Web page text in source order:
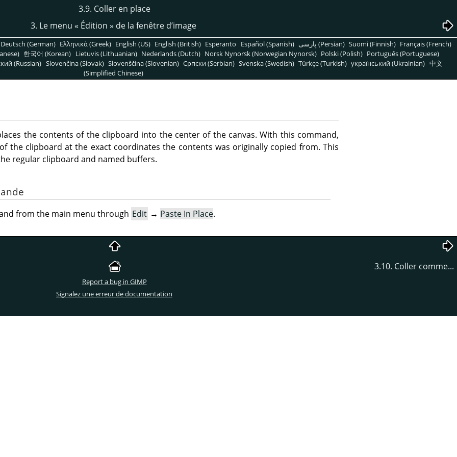
3.9. Coller en place
3. Le menu « Édition » de la fenêtre d’image
Deutsch (German) Ελληνικά (Greek) English (US) English (British) Esperanto Español (Spanish) پارسی (Persian) Suomi (Finnish) Français (French)
한국어 (Korean) Lietuvis (Lithuanian) Nederlands (Dutch) Norsk Nynorsk (Norwegian Nynorsk) Polski (Polish) Português (Portuguese)
(Russian) Slovenčina (Slovak) Slovenščina (Slovenian) Српски (Serbian) Svenska (Swedish) Türkçe (Turkish) український (Ukrainian) 中文
(Simplified Chinese)
the contents of the clipboard into the center of the canvas. With this command,
the clipboard at the exact coordinates the contents was originally copied from. This
regular clipboard and named buffers.
from the main menu through Edit → Paste In Place.
3.10. Coller comme...
Report a bug in GIMP
Signalez une erreur de documentation